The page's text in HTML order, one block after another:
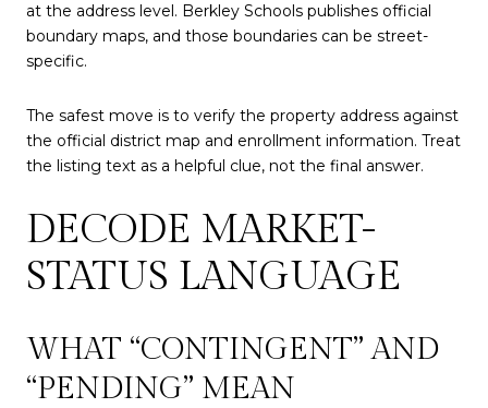
at the address level. Berkley Schools publishes official
boundary maps, and those boundaries can be street-
specific.
The safest move is to verify the property address against
the official district map and enrollment information. Treat
the listing text as a helpful clue, not the final answer.
DECODE MARKET-
STATUS LANGUAGE
WHAT “CONTINGENT” AND
“PENDING” MEAN